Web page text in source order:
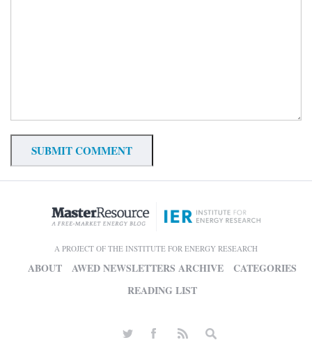
A PROJECT OF THE INSTITUTE FOR ENERGY RESEARCH
ABOUT AWED NEWSLETTERS ARCHIVE
CATEGORIES
READING LIST